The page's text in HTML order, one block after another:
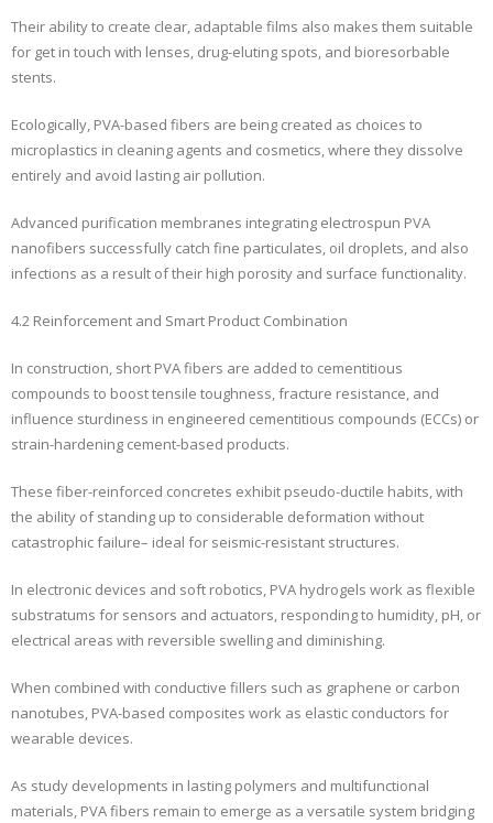
Their ability to create clear, adaptable films also makes them suitable
for get in touch with lenses, drug-eluting spots, and bioresorbable
stents.
Ecologically, PVA-based fibers are being created as choices to
microplastics in cleaning agents and cosmetics, where they dissolve
entirely and avoid lasting air pollution.
Advanced purification membranes integrating electrospun PVA
nanofibers successfully catch fine particulates, oil droplets, and also
infections as a result of their high porosity and surface functionality.
4.2 Reinforcement and Smart Product Combination
In construction, short PVA fibers are added to cementitious
compounds to boost tensile toughness, fracture resistance, and
influence sturdiness in engineered cementitious compounds (ECCs) or
strain-hardening cement-based products.
These fiber-reinforced concretes exhibit pseudo-ductile habits, with
the ability of standing up to considerable deformation without
catastrophic failure– ideal for seismic-resistant structures.
In electronic devices and soft robotics, PVA hydrogels work as flexible
substratums for sensors and actuators, responding to humidity, pH, or
electrical areas with reversible swelling and diminishing.
When combined with conductive fillers such as graphene or carbon
nanotubes, PVA-based composites work as elastic conductors for
wearable devices.
As study developments in lasting polymers and multifunctional
materials, PVA fibers remain to emerge as a versatile system bridging